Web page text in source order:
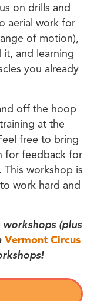
on drills and
aerial work for
of motion),
it, and learning
you already
off the hoop
at the
free to bring
for feedback for
workshop is
work hard and
(plus
Vermont Circus